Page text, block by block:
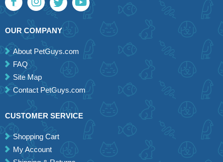
OUR COMPANY
About PetGuys.com
FAQ
Site Map
Contact PetGuys.com
CUSTOMER SERVICE
Shopping Cart
My Account